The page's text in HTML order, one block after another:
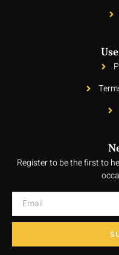
Register to be the first to